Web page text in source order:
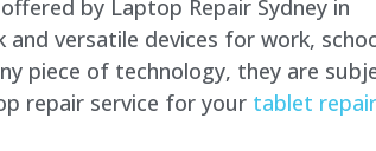
by Laptop Repair Sydney in
and versatile devices for work,
piece of technology, they are
repair service for your tablet repair